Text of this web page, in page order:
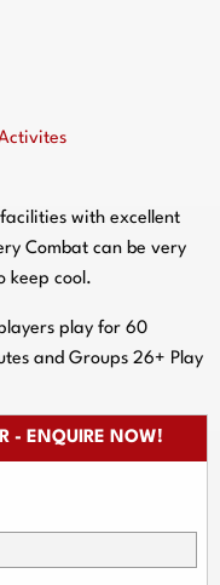
with excellent
Combat can be very
keep cool.
play for 60
and Groups 26+ Play
- ENQUIRE NOW!